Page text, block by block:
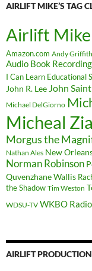
AIRLIFT MIKE’S TAG
Airlift Mike
Amazon.com Andy Griffith
Audio Book Recording
I Can Learn Educational
John R. Lee John
Michael DelGiorno
Micheal
Morgus the
Nathan Ales New
Norman Robinson
Quvenzhane Wallis
the Shadow Tim Weston
WDSU-TV WKBO Radio
AIRLIFT